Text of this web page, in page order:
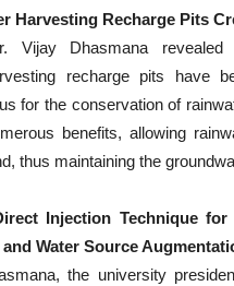
Harvesting Recharge Pits
Vijay Dhasmana
recharge pits have
for the conservation of
benefits, allowing
thus maintaining the
Injection Technique for
Water Source
the university